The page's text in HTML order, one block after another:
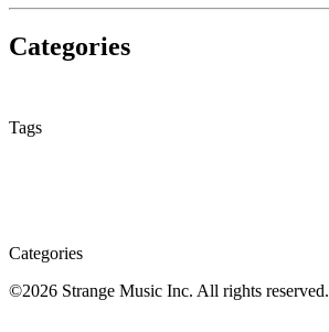
Categories
Tags
Categories
©2026 Strange Music Inc. All rights reserved.